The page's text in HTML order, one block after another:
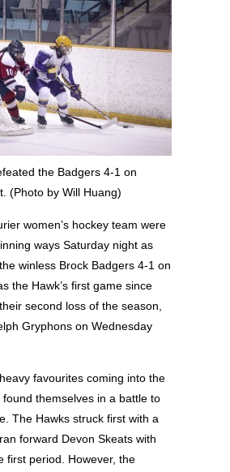
the Badgers 4-1 on
(Photo by Will Huang)
women’s hockey team were
ways Saturday night as
winless Brock Badgers 4-1 on
the Hawk’s first game since
second loss of the season,
Gryphons on Wednesday
favourites coming into the
themselves in a battle to
The Hawks struck first with a
forward Devon Skeats with
first period. However, the